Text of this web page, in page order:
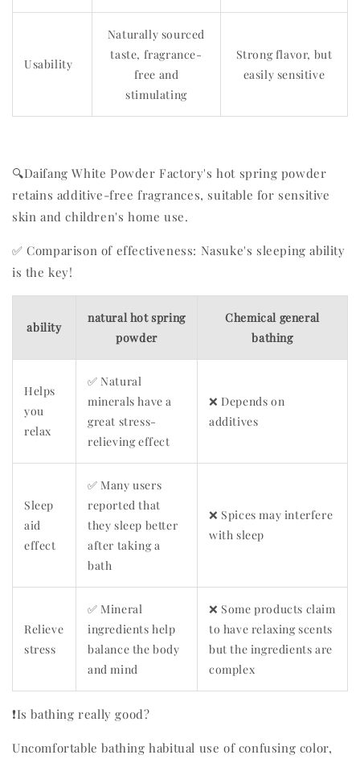
Usability
Naturally sourced
taste, fragrance-
free and
stimulating
Strong flavor, but
easily sensitive
🔍Daifang White Powder Factory's hot spring powder
retains additive-free fragrances, suitable for sensitive
skin and children's home use.
✅ Comparison of effectiveness: Nasuke's sleeping ability
is the key!
ability
natural hot spring
powder
Chemical general
bathing
Helps
you
relax
✅ Natural
minerals have a
great stress-
relieving effect
❌ Depends on
additives
Sleep
aid
effect
✅ Many users
reported that
they sleep better
after taking a
bath
❌ Spices may interfere
with sleep
Relieve
stress
✅ Mineral
ingredients help
balance the body
and mind
❌ Some products claim
to have relaxing scents
but the ingredients are
complex
❗Is bathing really good?
Uncomfortable bathing habitual use of confusing color,